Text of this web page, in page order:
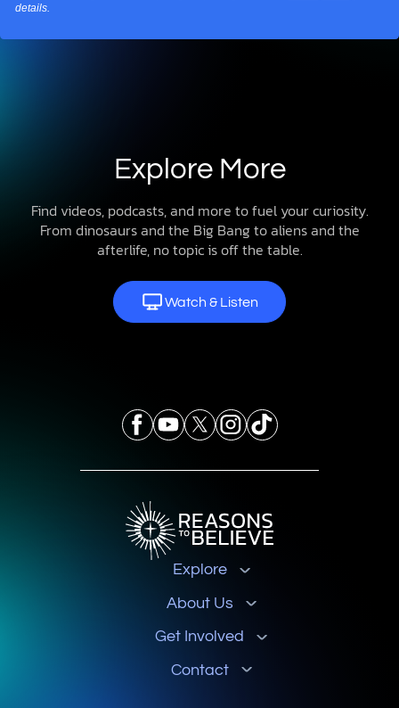
details.
Explore More
Find videos, podcasts, and more to fuel your curiosity.
From dinosaurs and the Big Bang to aliens and the
afterlife, no topic is off the table.
Watch & Listen
Explore
About Us
Get Involved
Contact